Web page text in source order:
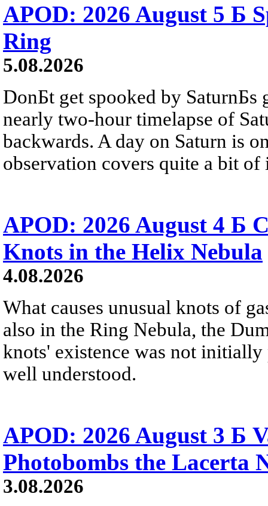
APOD: 2026 August 5 Б
Ring
5.08.2026
DonБt get spooked by SaturnБs
nearly two-hour timelapse of
backwards. A day on Saturn is
observation covers quite a bit of
APOD: 2026 August 4 Б
Knots in the Helix Nebula
4.08.2026
What causes unusual knots of
also in the Ring Nebula, the
knots' existence was not
well understood.
APOD: 2026 August 3 Б
Photobombs the Lacerta
3.08.2026